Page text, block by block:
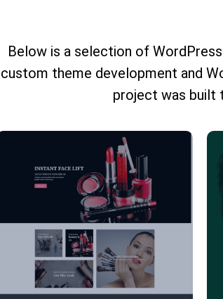
Below is a selection of
custom theme development and
project was built